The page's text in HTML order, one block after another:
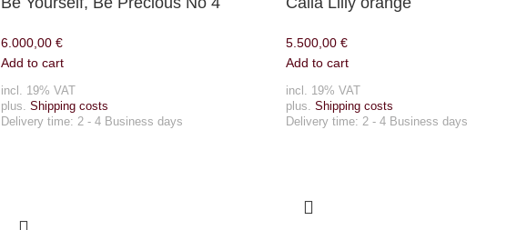
6.000,00 €
Add to cart
incl. 19% VAT
plus. Shipping costs
Delivery time: 2 - 4 Business days
5.500,00 €
Add to cart
incl. 19% VAT
plus. Shipping costs
Delivery time: 2 - 4 Business days